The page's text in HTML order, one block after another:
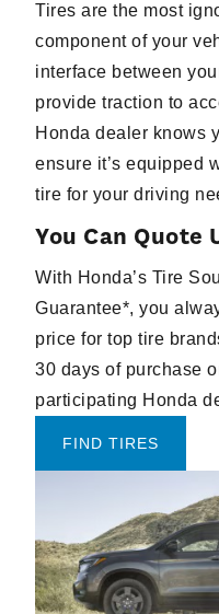
Tires are the most
component of your
interface between
provide traction to
Honda dealer knows
ensure it’s equipped
tire for your driving
You Can Quote
With Honda’s Tire
Guarantee*, you
price for top tire
30 days of purchase
participating Honda
FIND TIRES